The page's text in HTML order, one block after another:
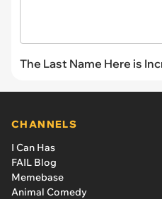
The Last Name Here is
CHANNELS
I Can Has
FAIL Blog
Memebase
Animal Comedy